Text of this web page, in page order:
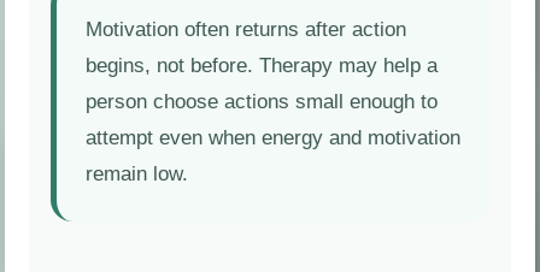
Motivation often returns after action
begins, not before. Therapy may help a
person choose actions small enough to
attempt even when energy and motivation
remain low.